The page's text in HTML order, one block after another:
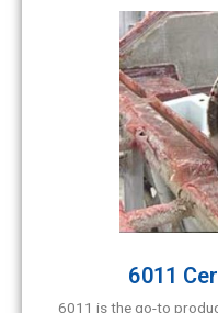
6011
6011 is the go-to